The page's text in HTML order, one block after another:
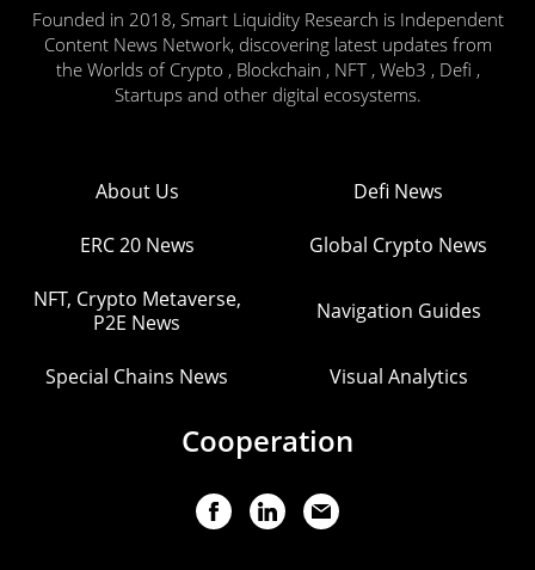
Founded in 2018, Smart Liquidity Research is Independent
Content News Network, discovering latest updates from
the Worlds of Crypto , Blockchain , NFT , Web3 , Defi ,
Startups and other digital ecosystems.
About Us Defi News
ERC 20 News Global Crypto News
NFT, Crypto Metaverse,
P2E News
Navigation Guides
Special Chains News Visual Analytics
Cooperation